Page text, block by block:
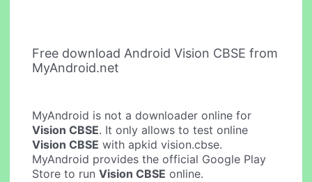
Free download Android Vision CBSE from
MyAndroid.net
MyAndroid is not a downloader online for
Vision CBSE. It only allows to test online
Vision CBSE with apkid vision.cbse.
MyAndroid provides the official Google Play
Store to runVision CBSE online.